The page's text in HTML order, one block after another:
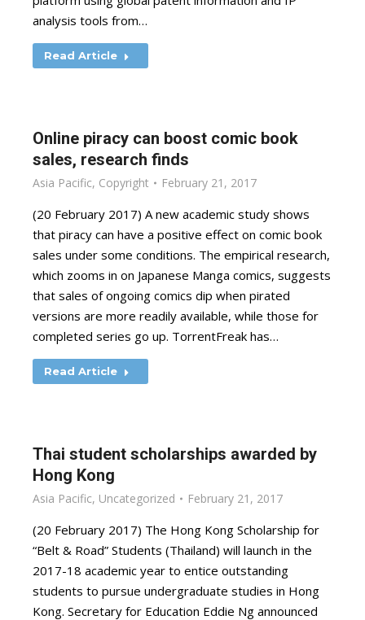
analysis tools from…
Read Article
Online piracy can boost comic book
sales, research finds
Asia Pacific, Copyright February 21, 2017
(20 February 2017) A new academic study shows
that piracy can have a positive effect on comic book
sales under some conditions. The empirical research,
which zooms in on Japanese Manga comics, suggests
that sales of ongoing comics dip when pirated
versions are more readily available, while those for
completed series go up. TorrentFreak has…
Read Article
Thai student scholarships awarded by
Hong Kong
Asia Pacific, Uncategorized February 21, 2017
(20 February 2017) The Hong Kong Scholarship for
“Belt & Road” Students (Thailand) will launch in the
2017-18 academic year to entice outstanding
students to pursue undergraduate studies in Hong
Kong. Secretary for Education Eddie Ng announced